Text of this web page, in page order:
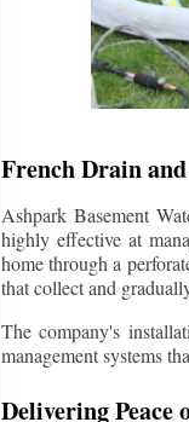
French Drain
Ashpark Basement
highly effective at
home through a
that collect and
The company's
management systems
Delivering Peace